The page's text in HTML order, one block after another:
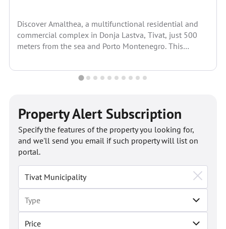
Discover Amalthea, a multifunctional residential and
commercial complex in Donja Lastva, Tivat, just 500
meters from the sea and Porto Montenegro. This
Property Alert Subscription
Price
Specify the features of the property you looking for,
and we'll send you email if such property will list on
portal.